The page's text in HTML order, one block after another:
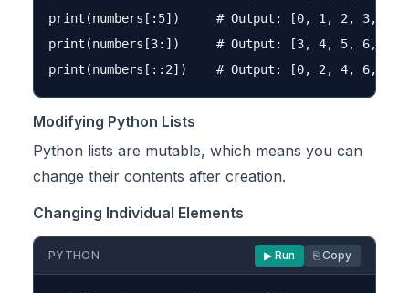
print(numbers[:5])     # Output: [0, 1, 2, 3, 4]
print(numbers[3:])     # Output: [3, 4, 5, 6, 7,
Modifying Python Lists
Python lists are mutable, which means you can
change their contents after creation.
Changing Individual Elements
PYTHON ▶ Run ⎘ Copy